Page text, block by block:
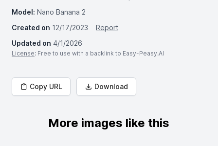
Model: Nano Banana 2
Created on 12/17/2023
Report
Updated on 4/1/2026
License: Free to use with a backlink to Easy-Peasy.AI
Copy URL Download
More images like this